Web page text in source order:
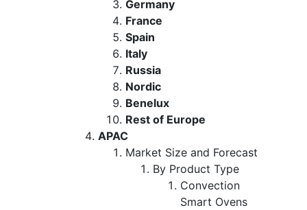
Germany
France
Spain
Italy
Russia
Nordic
Benelux
Rest of Europe
APAC
Market Size and Forecast
By Product Type
Convection
Smart Ovens